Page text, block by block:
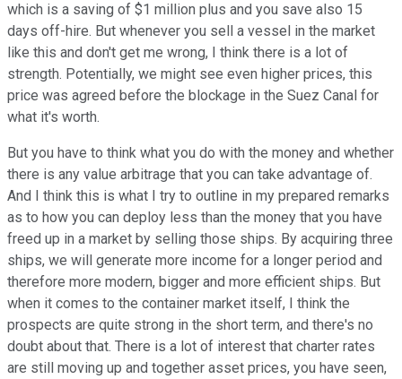
which is a saving of $1 million plus and you save also 15
days off-hire. But whenever you sell a vessel in the market
like this and don't get me wrong, I think there is a lot of
strength. Potentially, we might see even higher prices, this
price was agreed before the blockage in the Suez Canal for
what it's worth.
But you have to think what you do with the money and whether
there is any value arbitrage that you can take advantage of.
And I think this is what I try to outline in my prepared remarks
as to how you can deploy less than the money that you have
freed up in a market by selling those ships. By acquiring three
ships, we will generate more income for a longer period and
therefore more modern, bigger and more efficient ships. But
when it comes to the container market itself, I think the
prospects are quite strong in the short term, and there's no
doubt about that. There is a lot of interest that charter rates
are still moving up and together asset prices, you have seen,